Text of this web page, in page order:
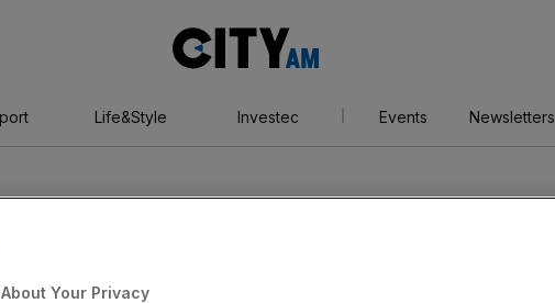
AM
Life&Style Investec Events Newsletters
Your Privacy